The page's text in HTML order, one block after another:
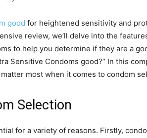
good for heightened sensitivity and
review, we’ll delve into the
to help you determine if they are a
Sensitive Condoms good?” In this
most when it comes to condom
Selection
for a variety of reasons. Firstly,